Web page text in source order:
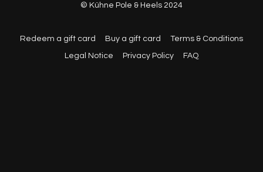
© Kühne Pole & Heels 2024
Redeem a gift card Buy a gift card Terms & Conditions
Legal Notice Privacy Policy FAQ